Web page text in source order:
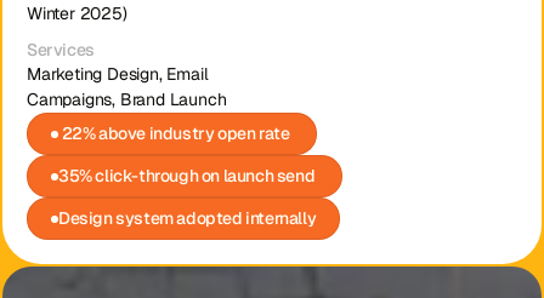
Winter 2025)
Services
Marketing Design, Email
Campaigns, Brand Launch
22% above industry open rate
35% click-through on launch send
Design system adopted internally